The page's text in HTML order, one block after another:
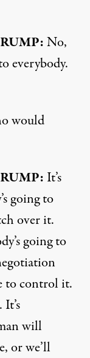
No,
everybody.
would
It’s
going to
over it.
going to
to control it.
will
or we’ll